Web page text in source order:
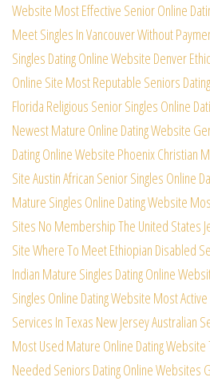
Website Most Effective Senior Online
Meet Singles In Vancouver Without
Singles Dating Online Website Denver
Online Site Most Reputable Seniors
Florida Religious Senior Singles Online
Newest Mature Online Dating Website
Dating Online Website Phoenix Christian
SiteAustin African Senior Singles Online
Mature Singles Online Dating Website
Sites No MembershipThe United States
SiteWhere To Meet Ethiopian Disabled
Indian Mature Singles Dating Online
Singles Online Dating Website Most
Services In Texas New Jersey Australian
Most Used Mature Online Dating Website
Needed Seniors Dating Online Websites